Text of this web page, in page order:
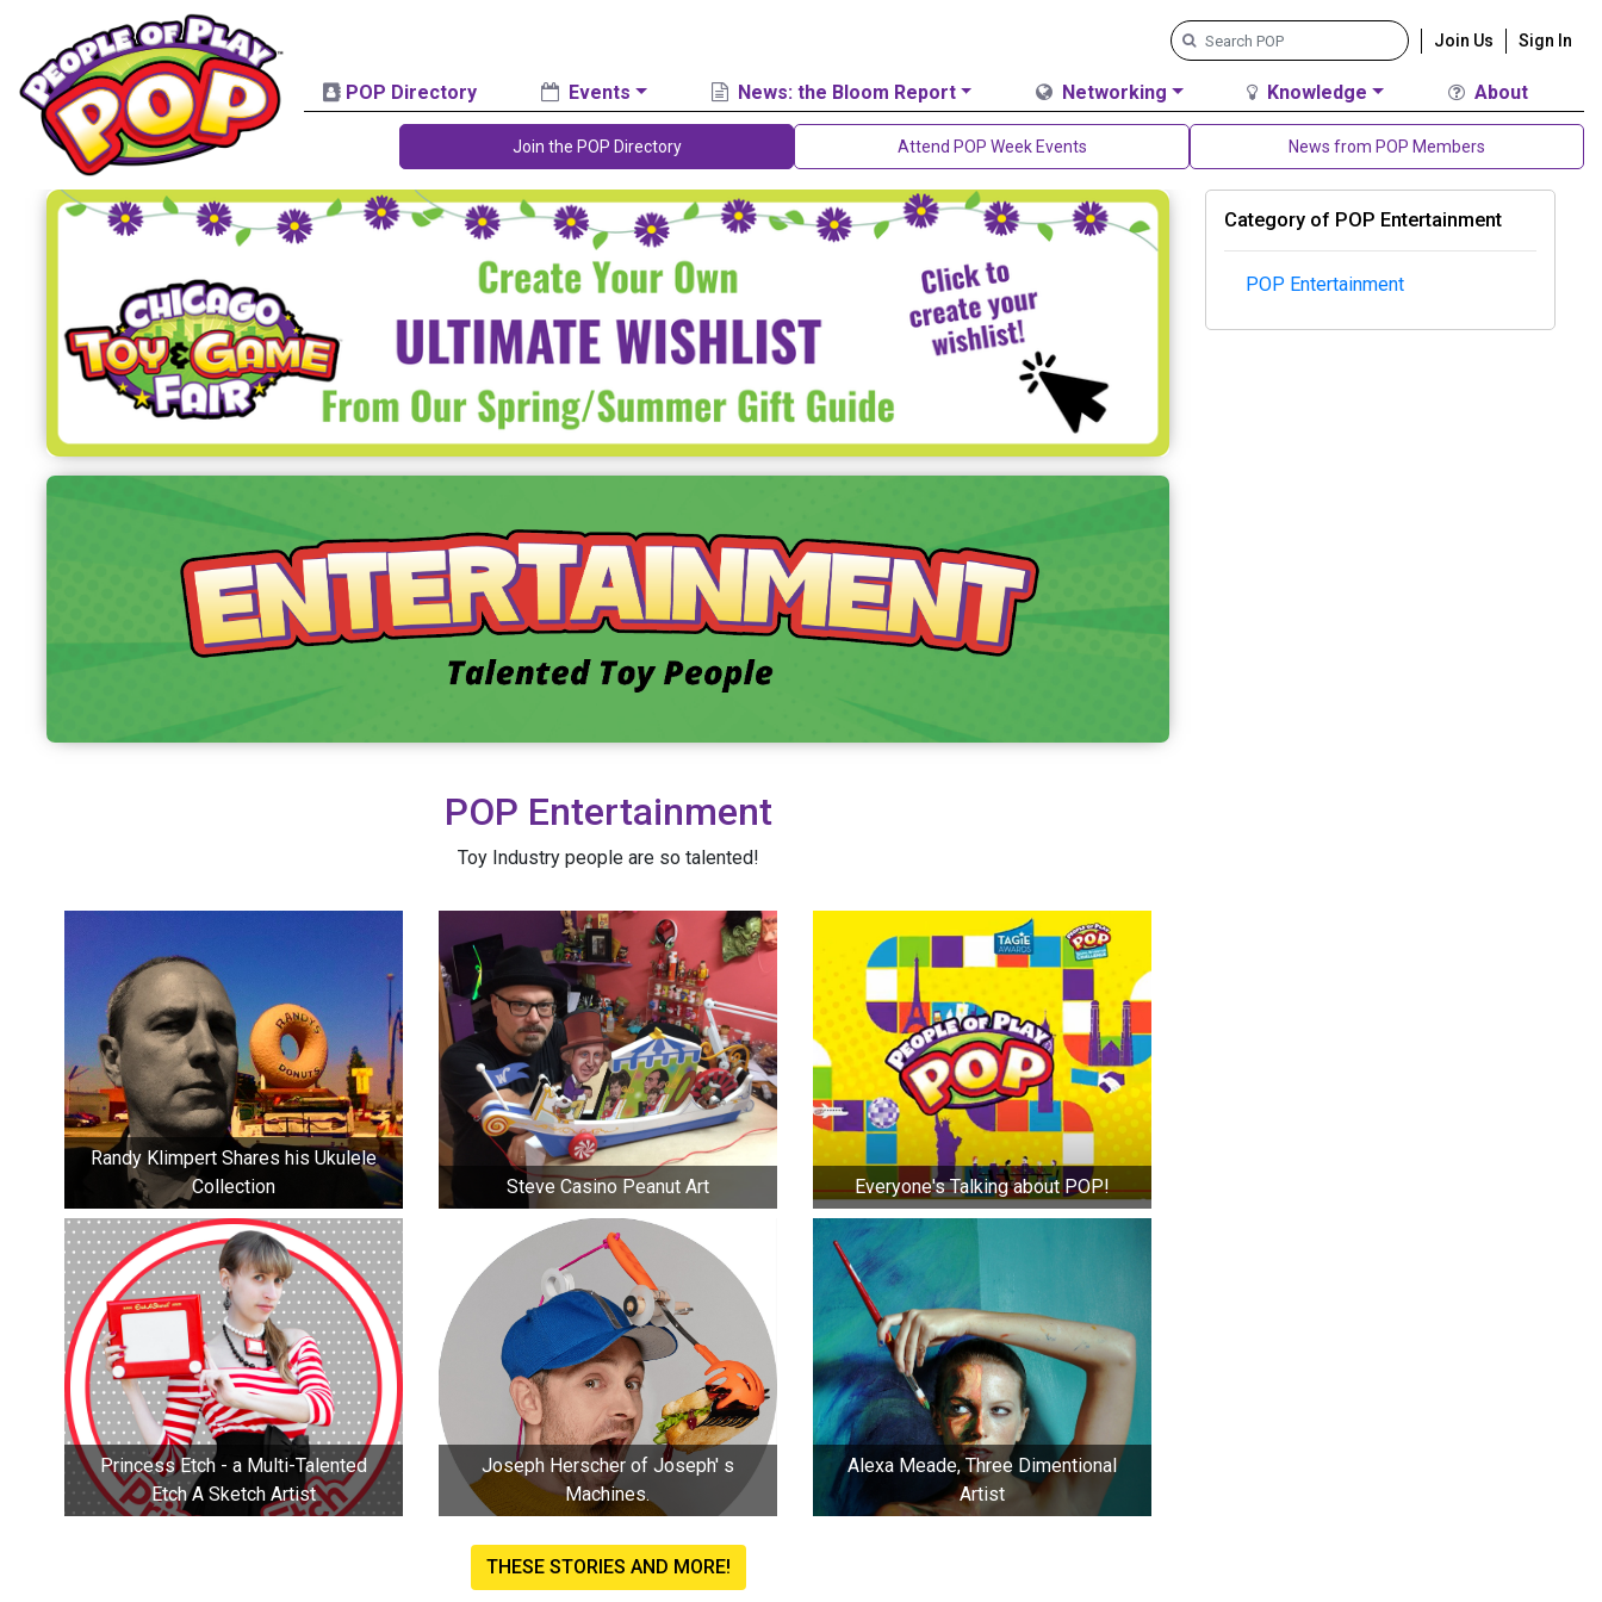
Join Us Sign In
POP Directory Events News: the Bloom Report Networking Knowledge About
Join the POP Directory Attend POP Week Events News from POP Members
POP Entertainment
Toy Industry people are so talented!
Randy Klimpert Shares his Ukulele
Collection
Steve Casino Peanut Art Everyone's Talking about POP!
Princess Etch - a Multi-Talented
Etch A Sketch Artist
Joseph Herscher of Joseph' s
Machines.
Alexa Meade, Three Dimentional
Artist
THESE STORIES AND MORE!
Category of POP Entertainment
POP Entertainment